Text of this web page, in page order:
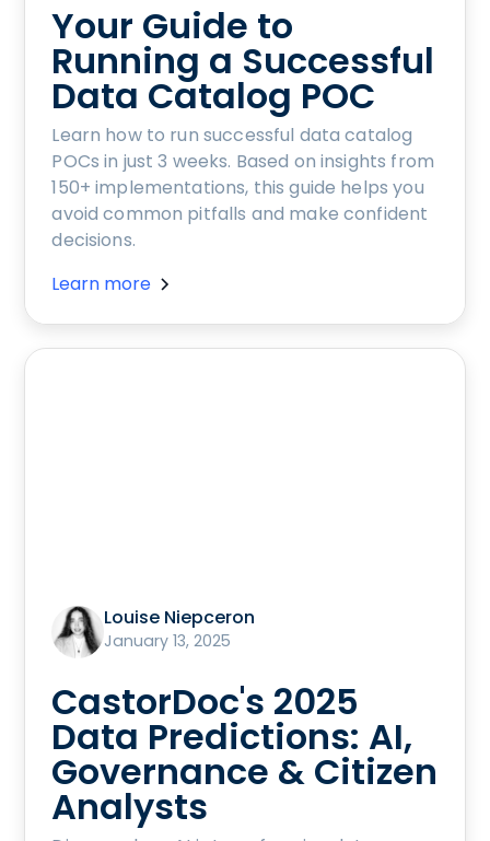
Your Guide to
Running a Successful
Data Catalog POC
Learn how to run successful data catalog
POCs in just 3 weeks. Based on insights from
150+ implementations, this guide helps you
avoid common pitfalls and make confident
decisions.
Learn more
Louise Niepceron
January 13, 2025
CastorDoc's 2025
Data Predictions: AI,
Governance & Citizen
Analysts